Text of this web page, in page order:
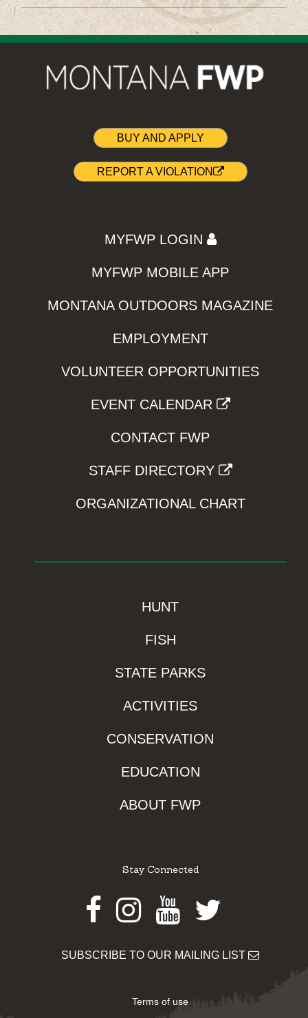
BUY AND APPLY
REPORT A VIOLATION
MYFWP LOGIN
MYFWP MOBILE APP
MONTANA OUTDOORS MAGAZINE
EMPLOYMENT
VOLUNTEER OPPORTUNITIES
EVENT CALENDAR
CONTACT FWP
STAFF DIRECTORY
ORGANIZATIONAL CHART
HUNT
FISH
STATE PARKS
ACTIVITIES
CONSERVATION
EDUCATION
ABOUT FWP
Stay Connected
Facebook
Instagram
Youtube
Twitter
SUBSCRIBE TO OUR MAILING LIST
Terms of use